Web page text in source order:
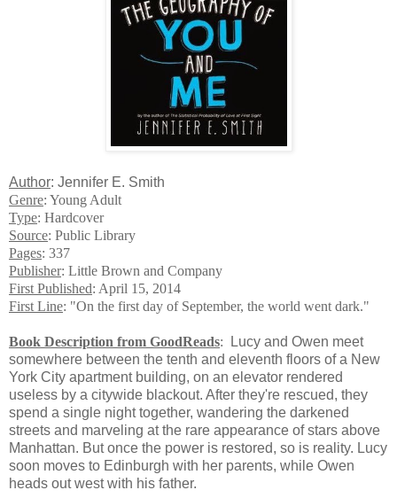
Author: Jennifer E. Smith
Genre: Young Adult
Type: Hardcover
Source: Public Library
Pages: 337
Publisher: Little Brown and Company
First Published: April 15, 2014
First Line: "On the first day of September, the world went dark."
Book Description from GoodReads:
Lucy and Owen meet
somewhere between the tenth and eleventh floors of a New
York City apartment building, on an elevator rendered
useless by a citywide blackout. After they're rescued, they
spend a single night together, wandering the darkened
streets and marveling at the rare appearance of stars above
Manhattan. But once the power is restored, so is reality. Lucy
soon moves to Edinburgh with her parents, while Owen
heads out west with his father.